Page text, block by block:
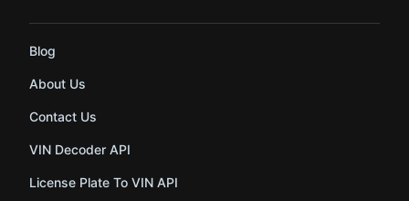
Blog
About Us
Contact Us
VIN Decoder API
License Plate To VIN API